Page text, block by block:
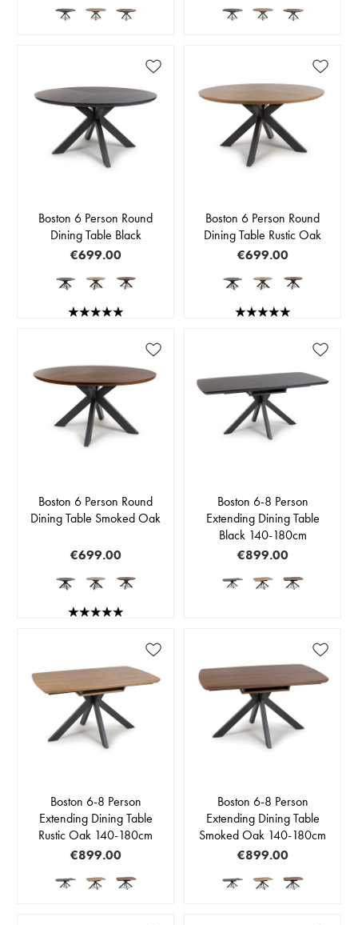
Boston 6 Person Round
Dining Table Black
€699.00
Boston 6 Person Round
Dining Table Rustic Oak
€699.00
Boston 6 Person Round
Dining Table Smoked Oak
€699.00
Boston 6-8 Person
Extending Dining Table
Black 140-180cm
€899.00
Boston 6-8 Person
Extending Dining Table
Rustic Oak 140-180cm
€899.00
Boston 6-8 Person
Extending Dining Table
Smoked Oak 140-180cm
€899.00